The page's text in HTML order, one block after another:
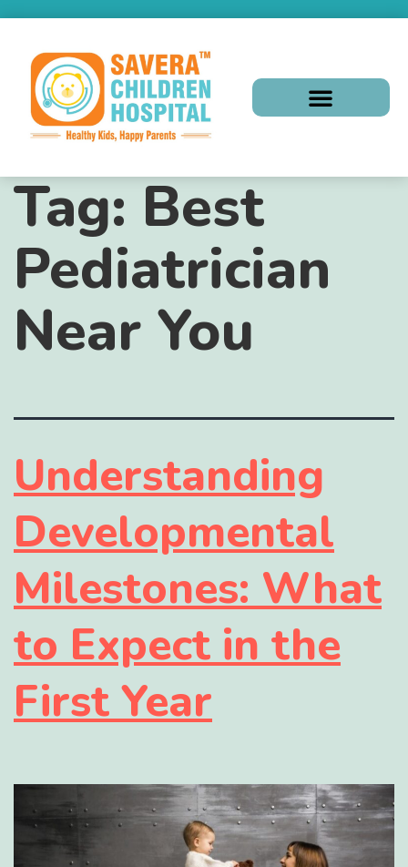
Tag: Best
Pediatrician
Near You
Understanding
Developmental
Milestones: What
to Expect in the
First Year